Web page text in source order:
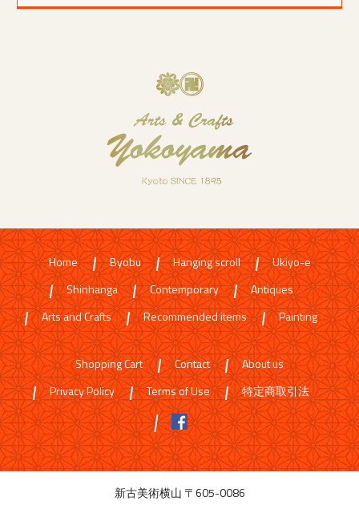
Home Byobu Hanging scroll
Ukiyo-e
Shinhanga
Contemporary
Antiques
Arts and Crafts
Recommended items Painting
Shopping Cart Contact
About us
Privacy Policy
Terms of Use 特定商取引法
新古美術横山 〒605-0086